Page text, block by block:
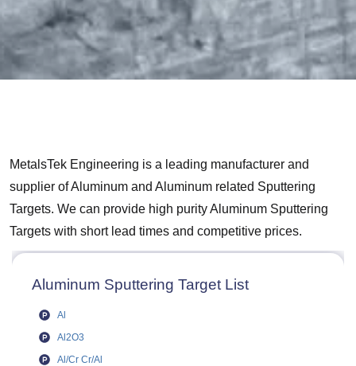
MetalsTek Engineering is a leading manufacturer and
supplier of Aluminum and Aluminum related Sputtering
Targets. We can provide high purity Aluminum Sputtering
Targets with short lead times and competitive prices.
Aluminum Sputtering Target List
Al
Al2O3
Al/Cr Cr/Al